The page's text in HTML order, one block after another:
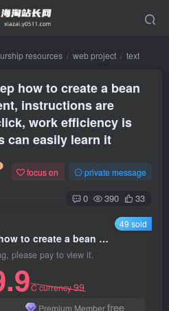
resources web project text
how to create a bean
instructions are
work efficiency is
can easily learn it
focus on private message
0 390 33
Teach you step by step how to create a bean bag AI Intelligent agent, instructions are generated with one click, work efficiency is doubled, and novices can easily learn it
please pay to view it.
C currency99
Premium Memberfree
49 sold